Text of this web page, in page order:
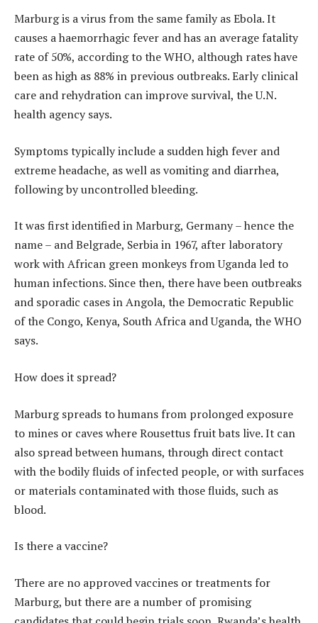
Marburg is a virus from the same family as Ebola. It
causes a haemorrhagic fever and has an average fatality
rate of 50%, according to the WHO, although rates have
been as high as 88% in previous outbreaks. Early clinical
care and rehydration can improve survival, the U.N.
health agency says.
Symptoms typically include a sudden high fever and
extreme headache, as well as vomiting and diarrhea,
following by uncontrolled bleeding.
It was first identified in Marburg, Germany – hence the
name – and Belgrade, Serbia in 1967, after laboratory
work with African green monkeys from Uganda led to
human infections. Since then, there have been outbreaks
and sporadic cases in Angola, the Democratic Republic
of the Congo, Kenya, South Africa and Uganda, the WHO
says.
How does it spread?
Marburg spreads to humans from prolonged exposure
to mines or caves where Rousettus fruit bats live. It can
also spread between humans, through direct contact
with the bodily fluids of infected people, or with surfaces
or materials contaminated with those fluids, such as
blood.
Is there a vaccine?
There are no approved vaccines or treatments for
Marburg, but there are a number of promising